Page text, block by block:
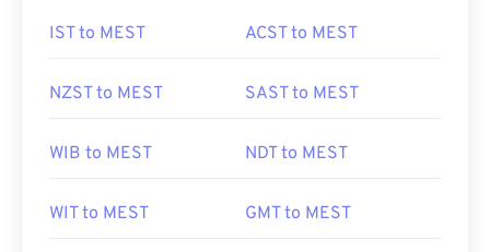
IST to MEST ACST to MEST
NZST to MEST SAST to MEST
WIB to MEST NDT to MEST
WIT to MEST GMT to MEST